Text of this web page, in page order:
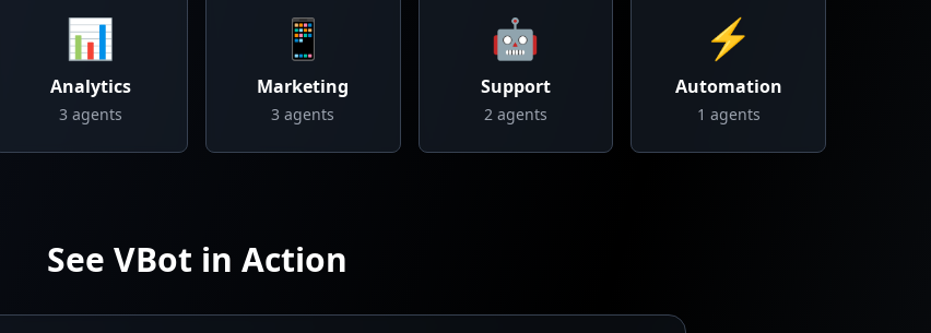
📊
Analytics
3 agents
📱
Marketing
3 agents
🤖
Support
2agents
⚡
Automation
1 agents
See VBot in Action